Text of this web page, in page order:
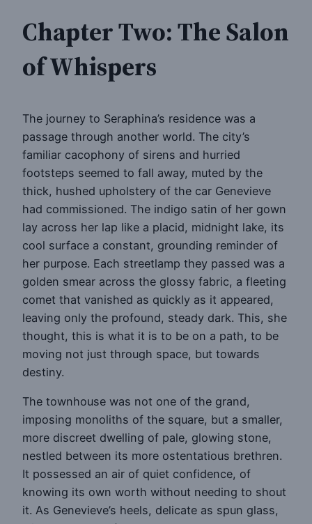
Chapter Two: The Salon
of Whispers
The journey to Seraphina’s residence was a
passage through another world. The city’s
familiar cacophony of sirens and hurried
footsteps seemed to fall away, muted by the
thick, hushed upholstery of the car Genevieve
had commissioned. The indigo satin of her gown
lay across her lap like a placid, midnight lake, its
cool surface a constant, grounding reminder of
her purpose. Each streetlamp they passed was a
golden smear across the glossy fabric, a fleeting
comet that vanished as quickly as it appeared,
leaving only the profound, steady dark. This, she
thought, this is what it is to be on a path, to be
moving not just through space, but towards
destiny.
The townhouse was not one of the grand,
imposing monoliths of the square, but a smaller,
more discreet dwelling of pale, glowing stone,
nestled between its more ostentatious brethren.
It possessed an air of quiet confidence, of
knowing its own worth without needing to shout
it. As Genevieve’s heels, delicate as spun glass,